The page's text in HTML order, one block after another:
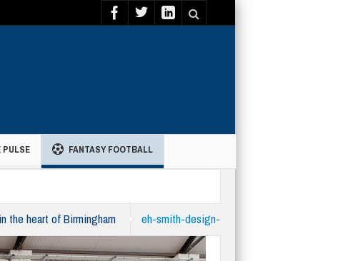
PULSE FANTASY FOOTBALL
the heart of Birmingham eh-smith-design-